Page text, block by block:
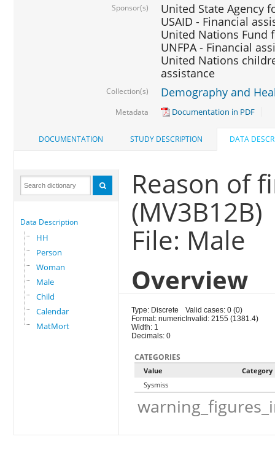
Sponsor(s)
United State Agency
USAID - Financial
United Nations Fund
UNFPA - Financial
United Nations
assistance
Collection(s) Demography and
Metadata Documentation in PDF
DOCUMENTATION STUDY DESCRIPTION DATA
Data Description
HH
Person
Woman
Male
Child
Calendar
MatMort
Reason of
(MV3B12B)
File: Male
Overview
Type: Discrete
Format: numeric
Width: 1
Decimals: 0
Valid cases: 0 (0)
Invalid: 2155 (1381.4)
CATEGORIES
Value
Category
Sysmiss